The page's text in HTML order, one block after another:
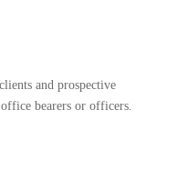
and prospective
bearers or officers.